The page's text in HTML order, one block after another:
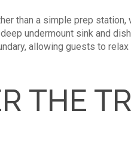
than a simple prep
undermount sink and
allowing guests to
THE